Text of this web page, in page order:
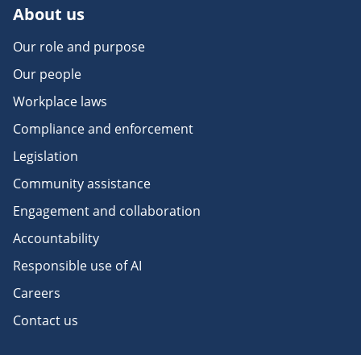
About us
Our role and purpose
Our people
Workplace laws
Compliance and enforcement
Legislation
Community assistance
Engagement and collaboration
Accountability
Responsible use of AI
Careers
Contact us